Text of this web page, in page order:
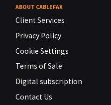
ABOUT CABLEFAX
Client Services
Privacy Policy
Cookie Settings
Terms of Sale
Digital subscription
Contact Us